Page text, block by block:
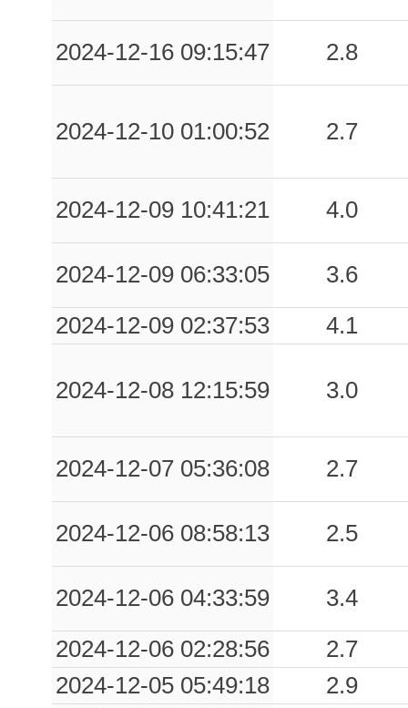
2024-12-16 09:15:47 2.8
2024-12-10 01:00:52 2.7
2024-12-09 10:41:21 4.0
2024-12-09 06:33:05
3.6
2024-12-09 02:37:53
4.1
2024-12-08 12:15:59 3.0
2024-12-07 05:36:08 2.7
2024-12-06 08:58:13 2.5
2024-12-06 04:33:59
3.4
2024-12-06 02:28:56
2.7
2024-12-05 05:49:18
2.9